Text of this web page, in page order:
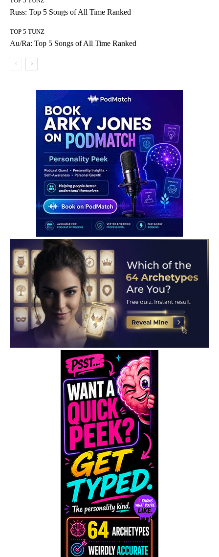
Russ: Top 5 Songs of All Time Ranked
TOP 5 TUNZ
Au/Ra: Top 5 Songs of All Time Ranked